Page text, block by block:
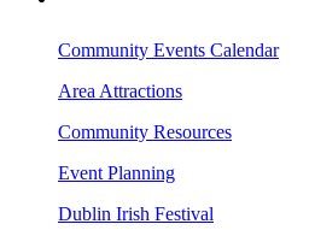
Community Events Calendar
Area Attractions
Community Resources
Event Planning
Dublin Irish Festival